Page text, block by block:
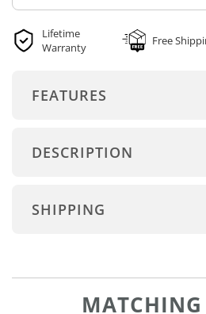
Lifetime
Warranty
Free
FEATURES
DESCRIPTION
SHIPPING